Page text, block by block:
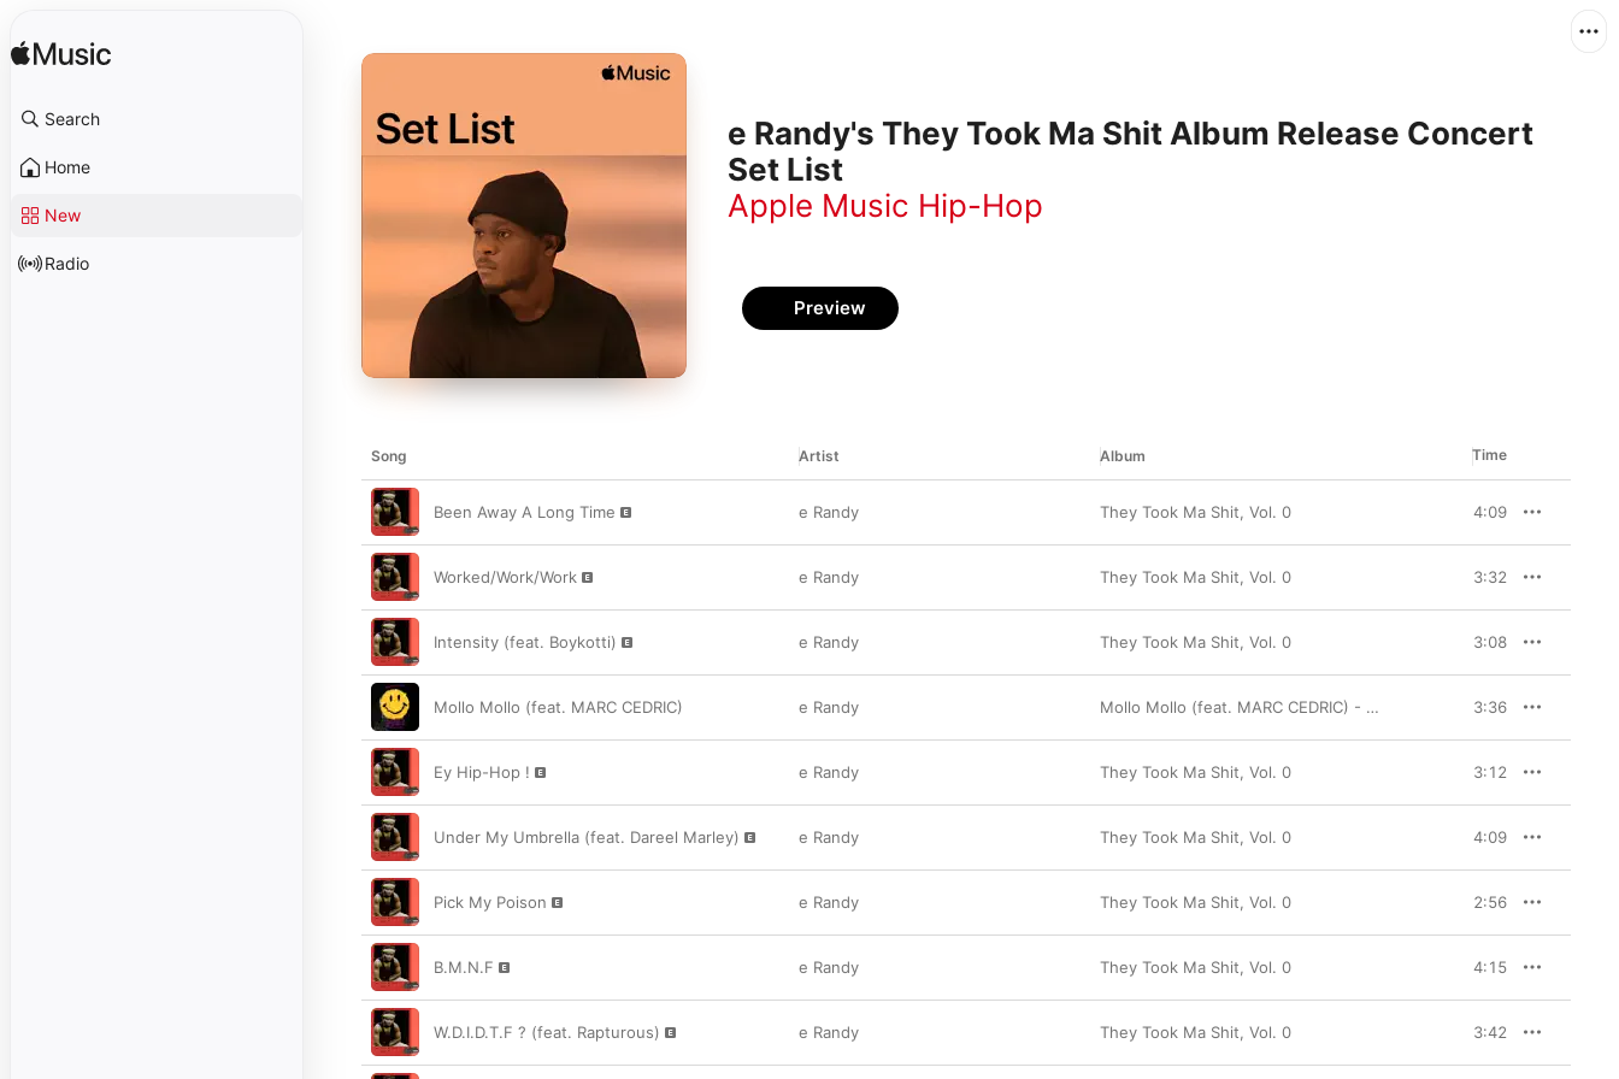
Search
Home
New
Radio
e Randy's They Took Ma Shit Album Release Concert
Set List
Apple Music Hip-Hop
Preview
Song Artist Album Time
Been Away A Long Time e Randy They Took Ma Shit, Vol. 0 4:09
Worked/Work/Work e Randy They Took Ma Shit, Vol. 0 3:32
Intensity (feat. Boykotti) e Randy They Took Ma Shit, Vol. 0 3:08
Mollo Mollo (feat. MARC CEDRIC) e Randy Mollo Mollo (feat. MARC CEDRIC) - Single 3:36
Ey Hip-Hop ! e Randy They Took Ma Shit, Vol. 0 3:12
Under My Umbrella (feat. Dareel Marley) e Randy They Took Ma Shit, Vol. 0 4:09
Pick My Poison e Randy They Took Ma Shit, Vol. 0 2:56
B.M.N.F e Randy They Took Ma Shit, Vol. 0 4:15
W.D.I.D.T.F ? (feat. Rapturous) e Randy They Took Ma Shit, Vol. 0 3:42